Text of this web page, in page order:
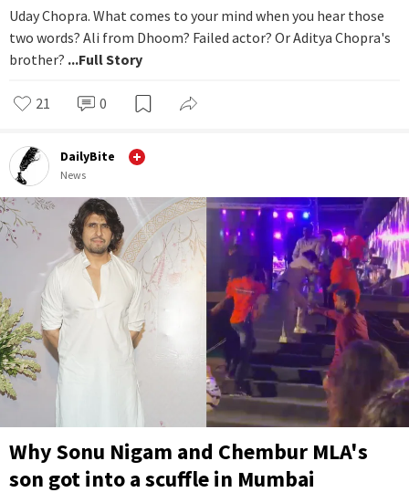
Uday Chopra. What comes to your mind when you hear those
two words? Ali from Dhoom? Failed actor? Or Aditya Chopra's
brother? ...Full Story
21 0
DailyBite
News
Why Sonu Nigam and Chembur MLA's
son got into a scuffle in Mumbai